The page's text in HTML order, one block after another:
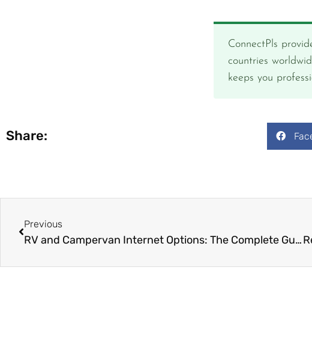
ConnectPls
countries
keeps you
Share:
Previous
RV and Campervan Internet Options: The Complete Guide for Long-Term Travelers